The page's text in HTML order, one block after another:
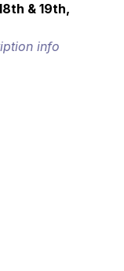
& 19th,
info